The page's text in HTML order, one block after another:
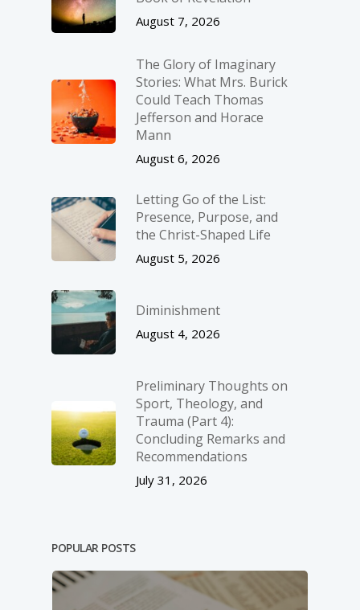
August 7, 2026
The Glory of Imaginary
Stories: What Mrs. Burick
Could Teach Thomas
Jefferson and Horace
Mann
August 6, 2026
Letting Go of the List:
Presence, Purpose, and
the Christ-Shaped Life
August 5, 2026
Diminishment
August 4, 2026
Preliminary Thoughts on
Sport, Theology, and
Trauma (Part 4):
Concluding Remarks and
Recommendations
July 31, 2026
POPULAR POSTS